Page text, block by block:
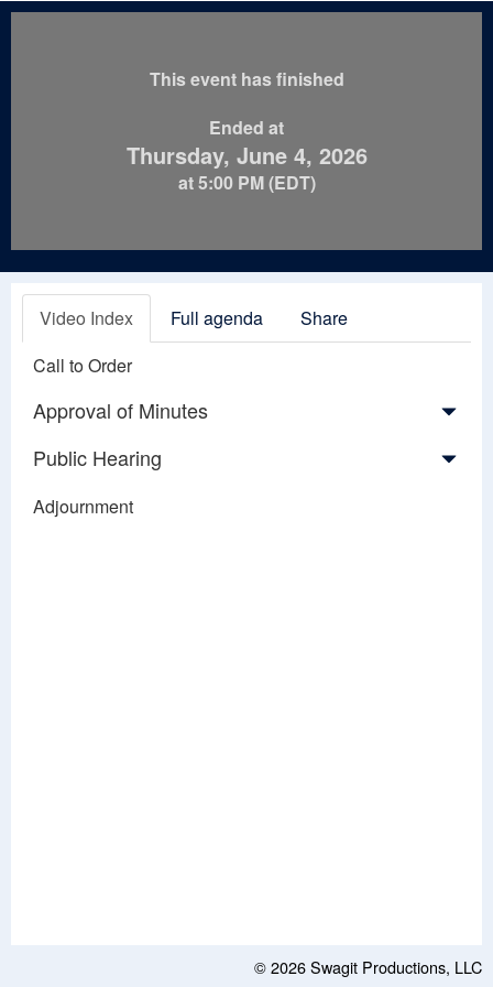
This event has finished
Ended at
Thursday, June 4, 2026
at 5:00 PM (EDT)
Video Index Full agenda
Share
Call to Order
Approval of Minutes
Public Hearing
Adjournment
© 2026Swagit Productions, LLC